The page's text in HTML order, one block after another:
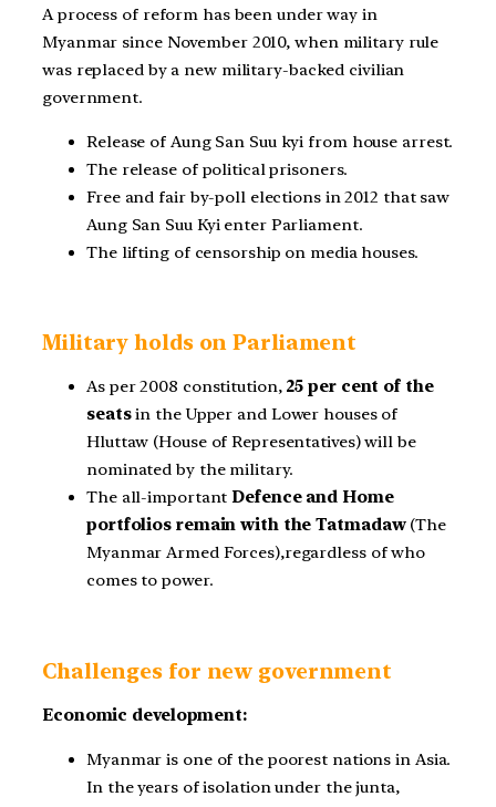
A process of reform has been under way in
Myanmar since November 2010, when military rule
was replaced by a new military-backed civilian
government.
Release of Aung San Suu kyi from house arrest.
The release of political prisoners.
Free and fair by-poll elections in 2012 that saw
Aung San Suu Kyi enter Parliament.
The lifting of censorship on media houses.
Military holds on Parliament
As per 2008 constitution, 25 per cent of the
seatsin the Upper and Lower houses of
Hluttaw (House of Representatives) will be
nominated by the military.
The all-importantDefence and Home
portfolios remain with the Tatmadaw (The
Myanmar Armed Forces),regardless of who
comes to power.
Challenges for new government
Economic development:
Myanmar is one of the poorest nations in Asia.
In the years of isolation under the junta,